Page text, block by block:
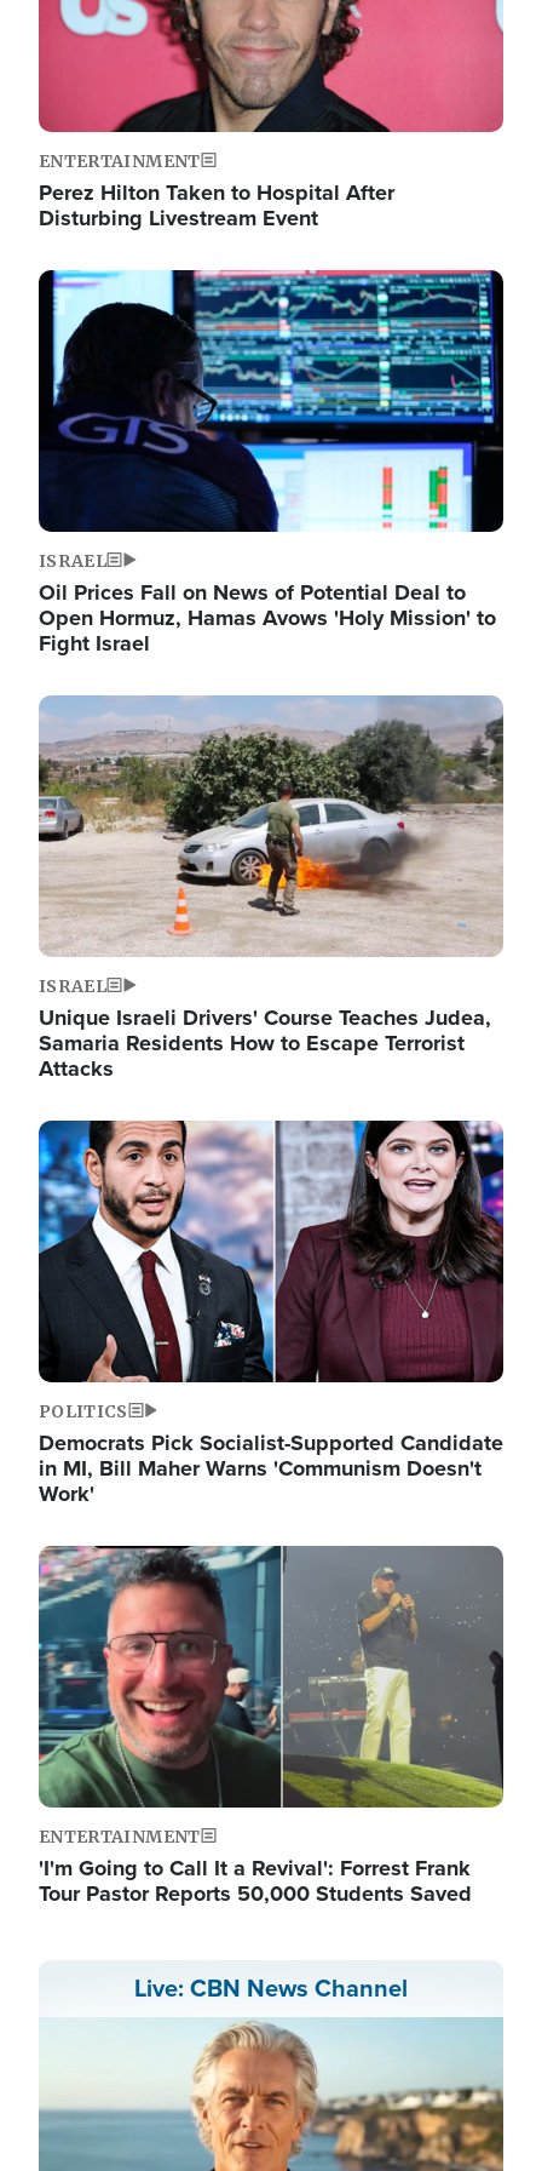
ENTERTAINMENT
Perez Hilton Taken to Hospital After
Disturbing Livestream Event
Image
ISRAEL
Oil Prices Fall on News of Potential Deal to
Open Hormuz, Hamas Avows 'Holy Mission' to
Fight Israel
Image
ISRAEL
Unique Israeli Drivers' Course Teaches Judea,
Samaria Residents How to Escape Terrorist
Attacks
Image
POLITICS
Democrats Pick Socialist-Supported Candidate
in MI, Bill Maher Warns 'Communism Doesn't
Work'
Image
ENTERTAINMENT
'I'm Going to Call It a Revival': Forrest Frank
Tour Pastor Reports 50,000 Students Saved
Live: CBN News Channel